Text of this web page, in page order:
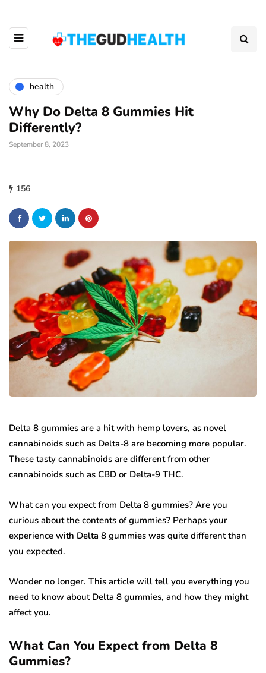
health
Why Do Delta 8 Gummies Hit
Differently?
September 8, 2023
156
Delta 8 gummies are a hit with hemp lovers, as novel
cannabinoids such as Delta-8 are becoming more popular.
These tasty cannabinoids are different from other
cannabinoids such as CBD or Delta-9 THC.
What can you expect from Delta 8 gummies? Are you
curious about the contents of gummies? Perhaps your
experience with Delta 8 gummies was quite different than
you expected.
Wonder no longer. This article will tell you everything you
need to know about Delta 8 gummies, and how they might
affect you.
What Can You Expect from Delta 8
Gummies?